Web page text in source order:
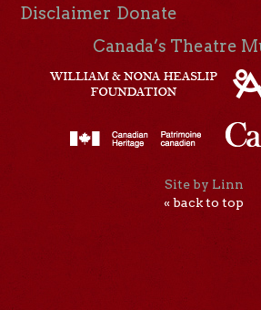
Disclaimer Donate
Canada’s Theatre
Site by Linn
« back to top